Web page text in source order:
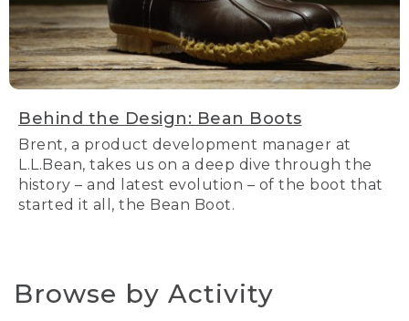
Behind the Design: Bean Boots
Brent, a product development manager at
L.L.Bean, takes us on a deep dive through the
history – and latest evolution – of the boot that
started it all, the Bean Boot.
Browse by Activity